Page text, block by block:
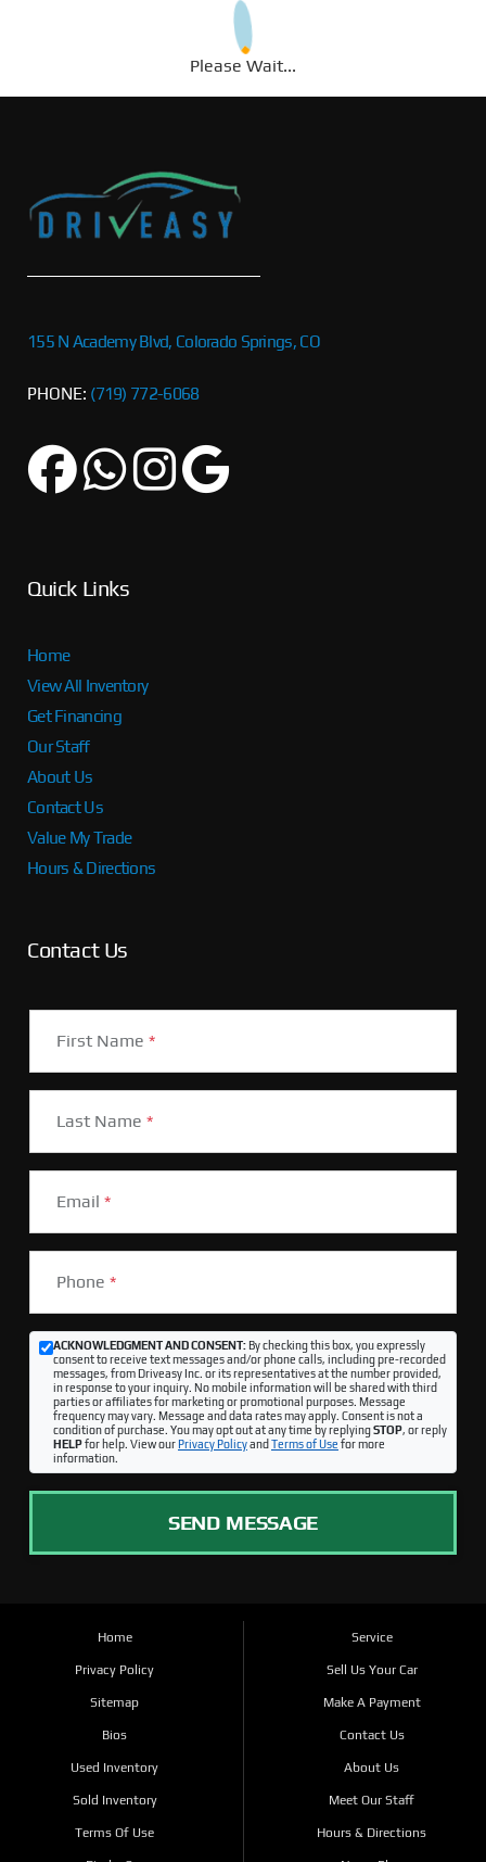
Please Wait...
155 N Academy Blvd, Colorado Springs, CO
PHONE: (719) 772-6068
Quick Links
Home
View All Inventory
Get Financing
Our Staff
About Us
Contact Us
Value My Trade
Hours & Directions
Contact Us
First Name *
Last Name *
Email *
Phone *
ACKNOWLEDGMENT AND CONSENT:By checking this box, you expressly
consent to receive text messages and/or phone calls, including pre-recorded
messages, from Driveasy Inc. or its representatives at the number provided,
in response to your inquiry. No mobile information will be shared with third
parties or affiliates for marketing or promotional purposes. Message
frequency may vary. Message and data rates may apply. Consent is not a
condition of purchase. You may opt out at any time by replyingSTOP, or reply
HELPfor help. View ourPrivacy Policyand Terms of Use for more
information.
SEND MESSAGE
Home
Privacy Policy
Sitemap
Bios
Used Inventory
Sold Inventory
Terms Of Use
Service
Sell Us Your Car
Make A Payment
Contact Us
About Us
Meet Our Staff
Hours & Directions